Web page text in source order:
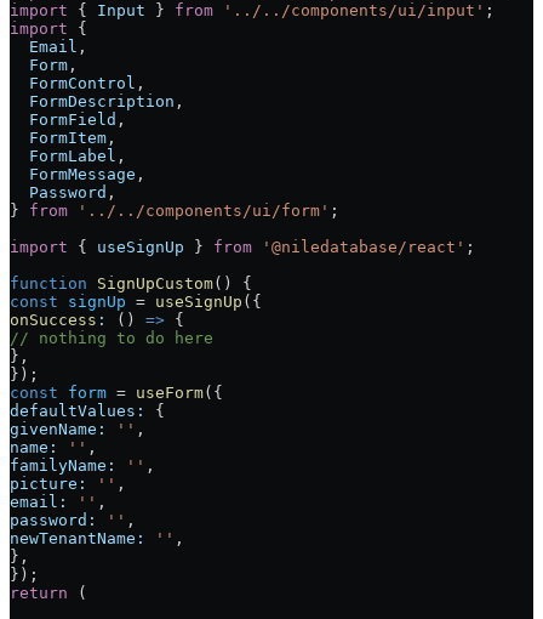
import { Input } from '../../components/ui/input' ;
import {
  Email
,
  Form
,
  FormControl
,
  FormDescription
,
  FormField
,
  FormItem
,
  FormLabel
,
  FormMessage
,
  Password
,
} from '../../components/ui/form' ;
import { useSignUp } from '@niledatabase/react' ;
function SignUpCustom() {
const signUp = useSignUp ({
onSuccess : () => {
// nothing to do here
},
});
const form = useForm({
defaultValues:
{
givenName:
'' ,
name:
'' ,
familyName:
'' ,
picture:
'' ,
email:
'' ,
password:
'' ,
newTenantName:
'' ,
},
});
return (